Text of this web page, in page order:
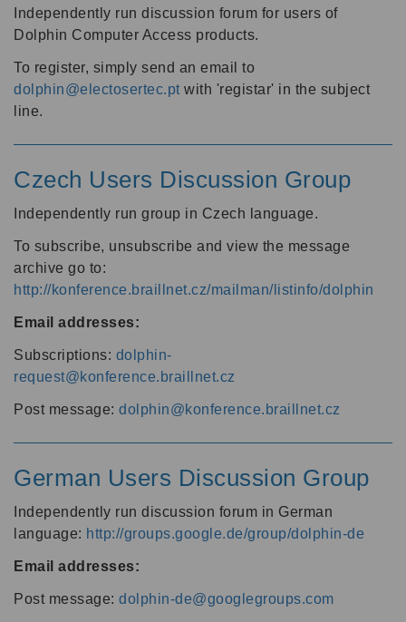
Independently run discussion forum for users of
Dolphin Computer Access products.
To register, simply send an email to
dolphin@electosertec.pt with 'registar' in the subject
line.
Czech Users Discussion Group
Independently run group in Czech language.
To subscribe, unsubscribe and view the message
archive go to:
http://konference.braillnet.cz/mailman/listinfo/dolphin
Email addresses:
Subscriptions: dolphin-
request@konference.braillnet.cz
Post message: dolphin@konference.braillnet.cz
German Users Discussion Group
Independently run discussion forum in German
language: http://groups.google.de/group/dolphin-de
Email addresses:
Post message: dolphin-de@googlegroups.com